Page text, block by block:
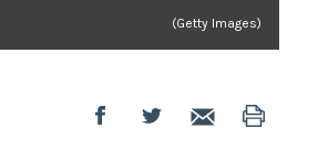
(Getty Images)